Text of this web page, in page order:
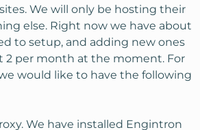
We will only be hosting their
else. Right now we have about
to setup, and adding new ones
2 per month at the moment. For
would like to have the following
We have installed Engintron